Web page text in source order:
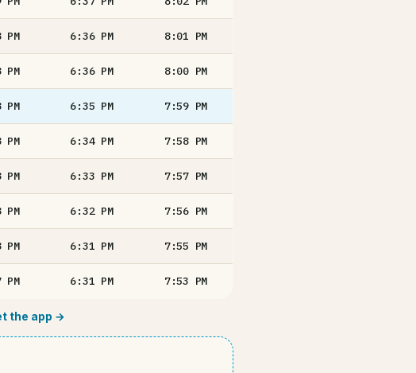
PM 6:36 PM 8:01 PM
PM 6:36 PM 8:00 PM
PM 6:35 PM 7:59 PM
PM 6:34 PM 7:58 PM
PM 6:33 PM 7:57 PM
PM 6:32 PM 7:56 PM
PM 6:31 PM 7:55 PM
PM 6:31 PM 7:53 PM
the app →